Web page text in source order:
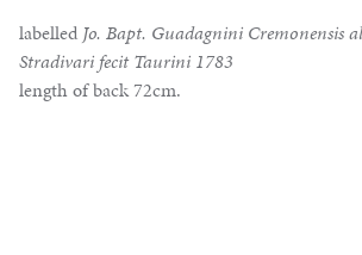
labelled Jo. Bapt. Guadagnini Cremonensis
Stradivari fecit Taurini 1783
length of back 72cm.